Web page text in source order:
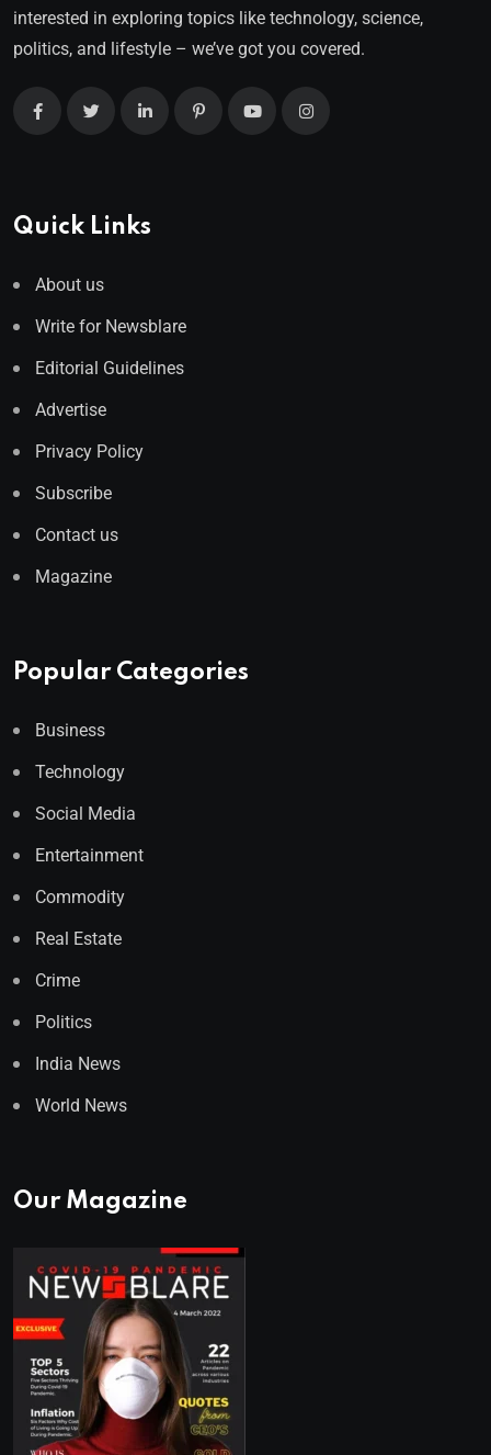
interested in exploring topics like technology, science,
politics, and lifestyle – we’ve got you covered.
Quick Links
About us
Write for Newsblare
Editorial Guidelines
Advertise
Privacy Policy
Subscribe
Contact us
Magazine
Popular Categories
Business
Technology
Social Media
Entertainment
Commodity
Real Estate
Crime
Politics
India News
World News
Our Magazine